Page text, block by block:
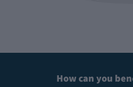
How can you